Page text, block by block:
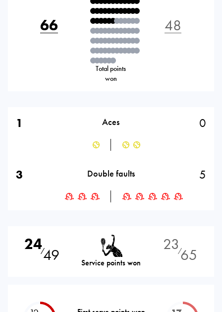
66
Total points
won
48
1 Aces 0
3 Double faults 5
24⁄49 Service points won
23⁄65